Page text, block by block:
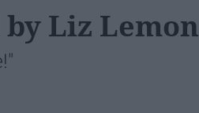
Liz Lemon